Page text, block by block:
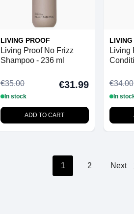
LIVING PROOF
Living Proof No Frizz
Shampoo - 236 ml
€35.00 €31.99
In stock
ADD TO CART
LIVING
Living
€34.00
In
1 2 Next